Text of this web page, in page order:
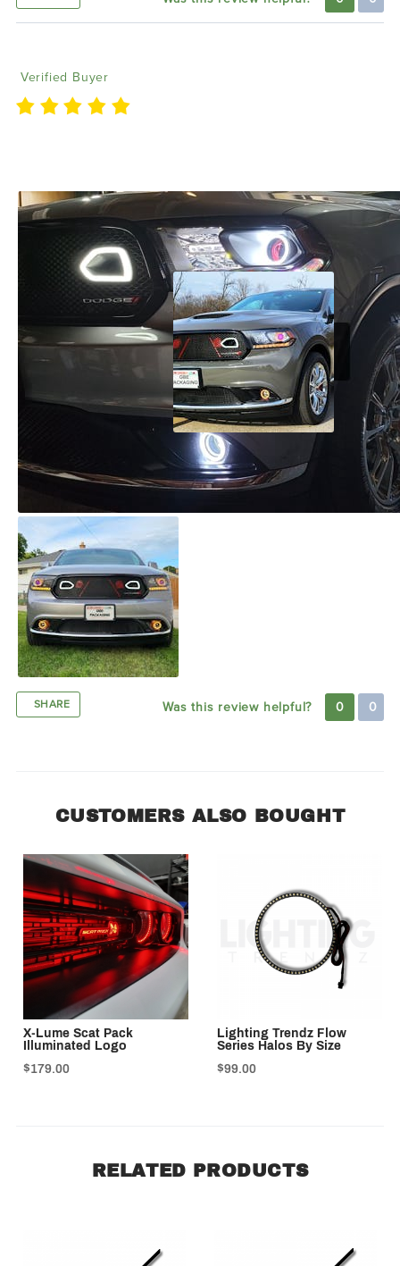
Verified Buyer
SHARE Was this review helpful? 0 0
CUSTOMERS ALSO BOUGHT
X-Lume Scat Pack
Illuminated Logo
$179.00
Lighting Trendz Flow
Series Halos By Size
$99.00
RELATED PRODUCTS